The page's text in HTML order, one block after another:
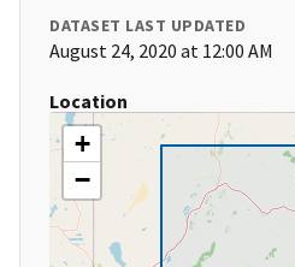
DATASET LAST UPDATED
August 24, 2020 at 12:00 AM
Location
+
−